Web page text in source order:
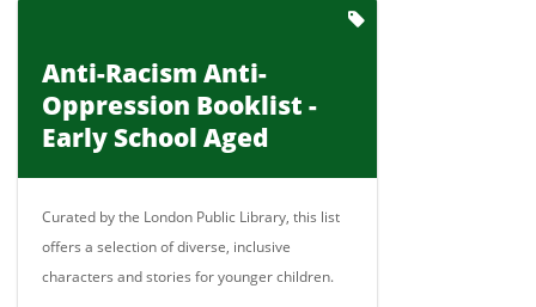
Anti-Racism Anti-
Oppression Booklist -
Early School Aged
Curated by the London Public Library, this list
offers a selection of diverse, inclusive
characters and stories for younger children.